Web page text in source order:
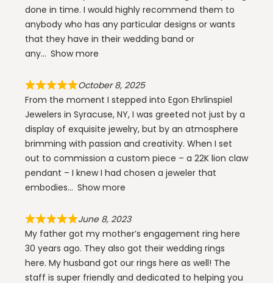
done in time. I would highly recommend them to
anybody who has any particular designs or wants
that they have in their wedding band or
any
Show more
October 8, 2025
From the moment I stepped into Egon Ehrlinspiel
Jewelers in Syracuse, NY, I was greeted not just by a
display of exquisite jewelry, but by an atmosphere
brimming with passion and creativity. When I set
out to commission a custom piece – a 22K lion claw
pendant – I knew I had chosen a jeweler that
embodies
Show more
June 8, 2023
My father got my mother’s engagement ring here
30 years ago. They also got their wedding rings
here. My husband got our rings here as well! The
staff is super friendly and dedicated to helping you